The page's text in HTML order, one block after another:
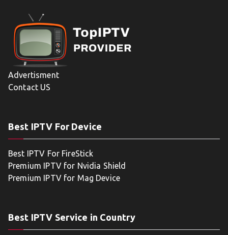
Advertisment
Contact US
Best IPTV For Device
Best IPTV For FireStick
Premium IPTV for Nvidia Shield
Premium IPTV for Mag Device
Best IPTV Service in Country